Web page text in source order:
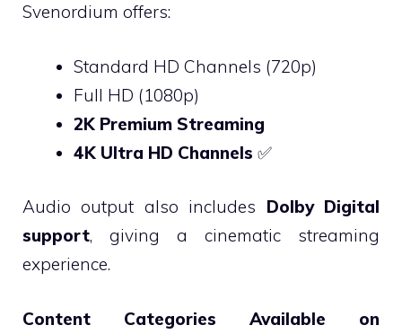
Svenordium offers:
Standard HD Channels (720p)
Full HD (1080p)
2K Premium Streaming
4K Ultra HD Channels ✅
Audio output also includes Dolby Digital
support, giving a cinematic streaming
experience.
Content Categories Available on